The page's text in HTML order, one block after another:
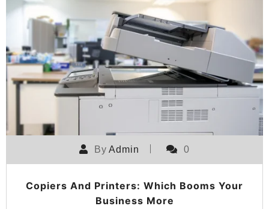
ByAdmin 0
Copiers And Printers: Which Booms Your
Business More